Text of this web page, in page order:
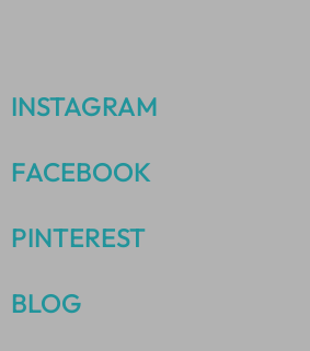
INSTAGRAM
FACEBOOK
PINTEREST
BLOG